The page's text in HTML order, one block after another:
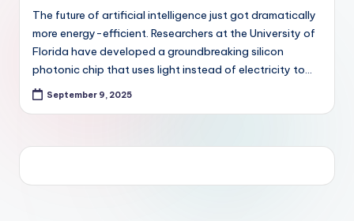
The future of artificial intelligence just got dramatically
more energy-efficient. Researchers at the University of
Florida have developed a groundbreaking silicon
photonic chip that uses light instead of electricity to…
September 9, 2025